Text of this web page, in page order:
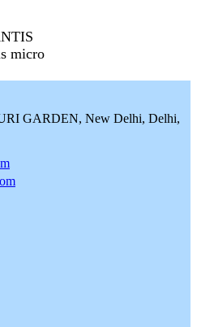
micro
GARDEN, New Delhi, Delhi,